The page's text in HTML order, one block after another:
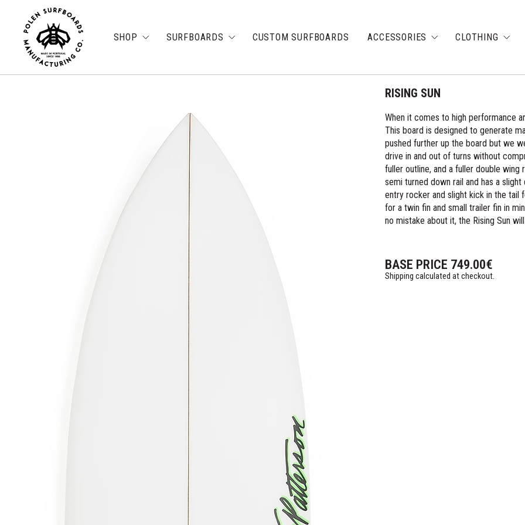
SHOP SURFBOARDS CUSTOM SURFBOARDS ACCESSORIES CLOTHING
RISING SUN
When it comes to high performance
This board is designed to generate
pushed further up the board but we
drive in and out of turns without
fuller outline, and a fuller double
semi turned down rail and has a
entry rocker and slight kick in the tail
for a twin fin and small trailer fin in
no mistake about it, the Rising Sun
BASE PRICE 749.00€
Shipping calculated at checkout.